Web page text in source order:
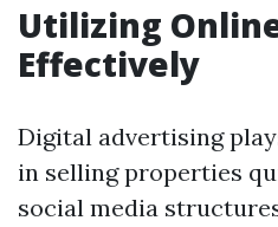
Utilizing
Effectively
Digital advertising
in selling properties
social media